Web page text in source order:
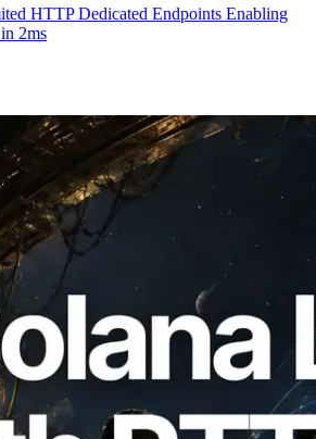
HTTP Dedicated Endpoints Enabling
2ms
Solana Leader Slot API